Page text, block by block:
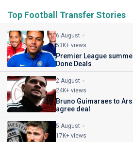
Top Football Transfer Stories
6 August
53K+ views
Premier League
Done Deals
2 August
24K+ views
Bruno Guimaraes to
agree deal
5 August
17K+ views